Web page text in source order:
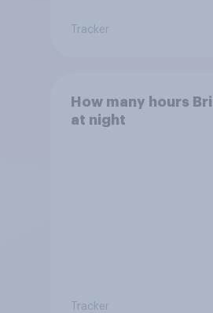
Tracker
How many hours
at night
Tracker